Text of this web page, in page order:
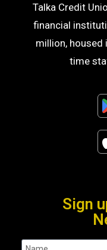
Talka Credit
financial
million, housed
time
Sign